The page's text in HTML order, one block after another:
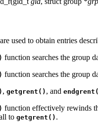
used to obtain entries
function searches the group
function searches the group
, getgrent() , and
function effectively rewinds
to getgrent() .